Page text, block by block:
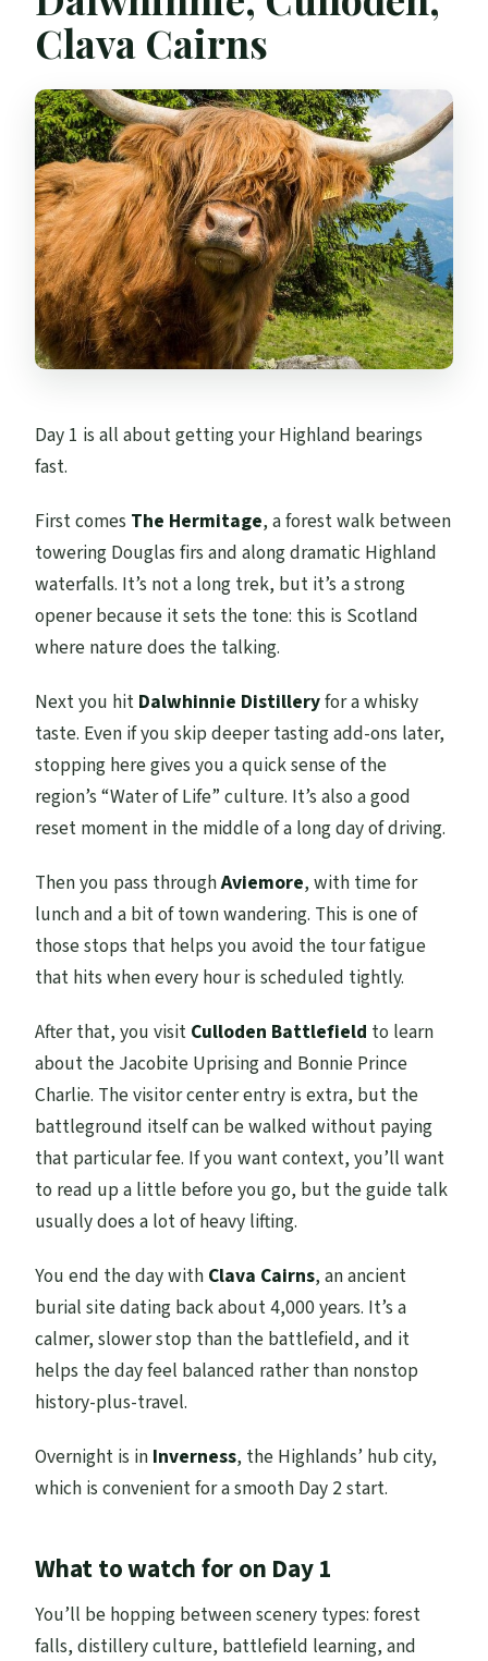
Clava Cairns
Day 1 is all about getting your Highland bearings
fast.
First comes The Hermitage, a forest walk between
towering Douglas firs and along dramatic Highland
waterfalls. It’s not a long trek, but it’s a strong
opener because it sets the tone: this is Scotland
where nature does the talking.
Next you hit Dalwhinnie Distilleryfor a whisky
taste. Even if you skip deeper tasting add-ons later,
stopping here gives you a quick sense of the
region’s “Water of Life” culture. It’s also a good
reset moment in the middle of a long day of driving.
Then you pass throughAviemore, with time for
lunch and a bit of town wandering. This is one of
those stops that helps you avoid the tour fatigue
that hits when every hour is scheduled tightly.
After that, you visit Culloden Battlefield to learn
about the Jacobite Uprising and Bonnie Prince
Charlie. The visitor center entry is extra, but the
battleground itself can be walked without paying
that particular fee. If you want context, you’ll want
to read up a little before you go, but the guide talk
usually does a lot of heavy lifting.
You end the day with Clava Cairns, an ancient
burial site dating back about 4,000 years. It’s a
calmer, slower stop than the battlefield, and it
helps the day feel balanced rather than nonstop
history-plus-travel.
Overnight is in Inverness, the Highlands’ hub city,
which is convenient for a smooth Day 2 start.
What to watch for on Day 1
You’ll be hopping between scenery types: forest
falls, distillery culture, battlefield learning, and